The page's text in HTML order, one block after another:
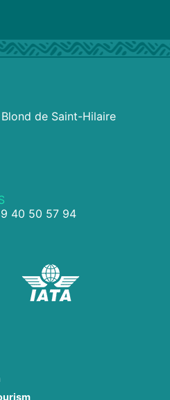
de Saint-Hilaire
40 50 57 94